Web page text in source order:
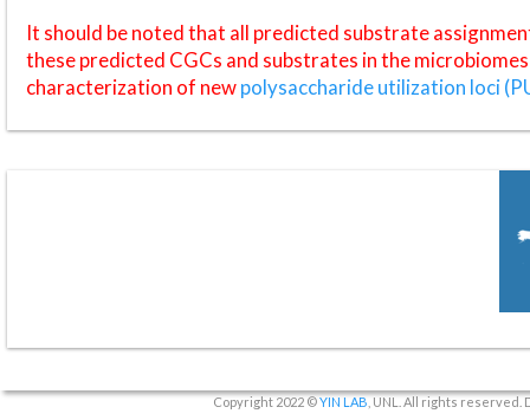
It should be noted that all predicted substrate
these predicted CGCs and substrates in the
characterization of newpolysaccharide utilization loci
Copyright 2022 ©YIN LAB , UNL. All rights